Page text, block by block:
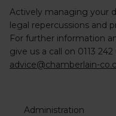
Actively managing your
legal repercussions and
For further information
give us a call on 0113
advice@chamberlain-
Administration